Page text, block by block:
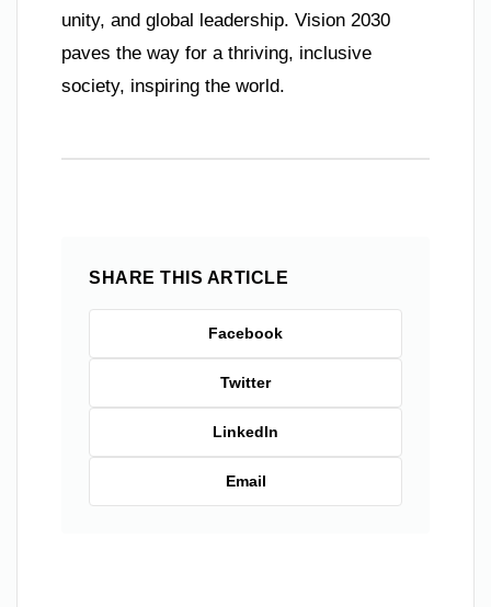
unity, and global leadership. Vision 2030
paves the way for a thriving, inclusive
society, inspiring the world.
SHARE THIS ARTICLE
Facebook
Twitter
LinkedIn
Email